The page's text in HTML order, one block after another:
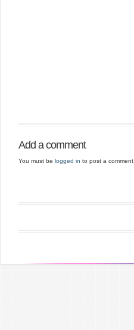
Add a comment
You must be logged in to post a comment.